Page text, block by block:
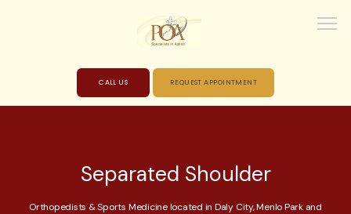
ABOUT
CALL US REQUEST APPOINTMENT
Separated Shoulder
Orthopedists & Sports Medicine located in Daly City, Menlo Park and